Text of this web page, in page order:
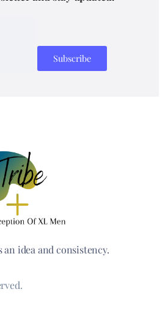
an idea and consistency.